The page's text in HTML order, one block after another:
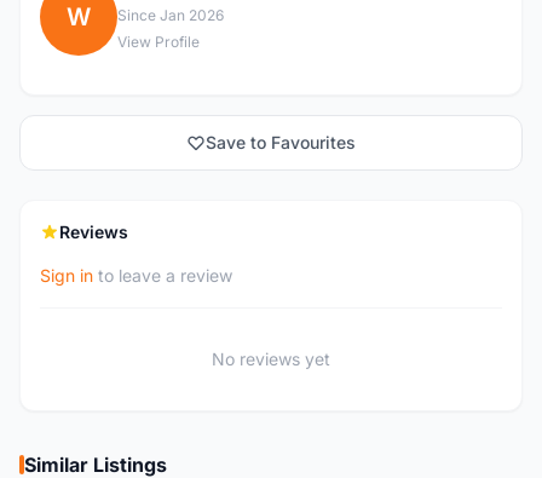
W
Since Jan 2026
View Profile
Save to Favourites
Reviews
Sign in to leave a review
No reviews yet
Similar Listings